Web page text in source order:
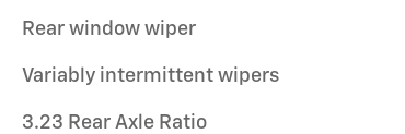
Rear window wiper
Variably intermittent wipers
3.23 Rear Axle Ratio